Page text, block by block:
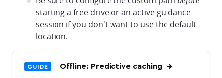
starting a free drive or an active guidance
session if you don't want to use the default
location.
GUIDE Offline: Predictive caching